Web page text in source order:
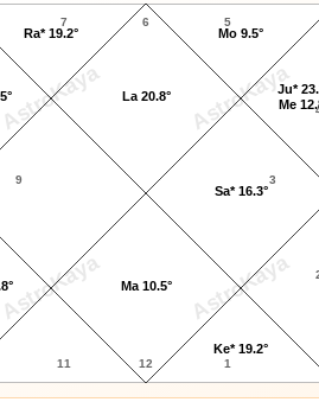
AstroKaya
AstroKaya
6
7
9
11 12 1
3
5
Ke* 19.2°
Sa* 16.3°
Ju*
Me
Mo 9.5°
La 20.8°
Ra* 19.2°
Ma 10.5°